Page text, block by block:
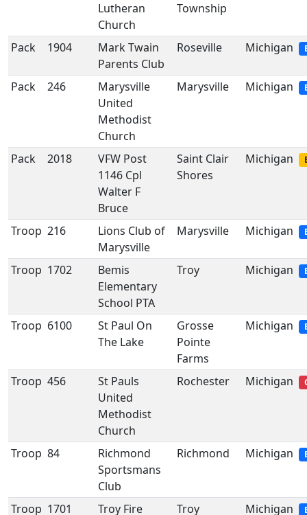
Lutheran
Church
Township
Pack 1904
Mark Twain
Parents Club
Roseville Michigan
Pack 246
Marysville
United
Methodist
Church
Marysville Michigan
Pack 2018
VFW Post
1146 Cpl
Walter F
Bruce
Saint Clair
Shores
Michigan
Troop 216
Lions Club of
Marysville
Marysville Michigan
Troop 1702
Bemis
Elementary
School PTA
Troy Michigan
Troop 6100
St Paul On
The Lake
Grosse
Pointe
Farms
Michigan
Troop 456
St Pauls
United
Methodist
Church
Rochester Michigan
Troop 84
Richmond
Sportsmans
Club
Richmond Michigan
Troop 1701 Troy Fire Troy Michigan